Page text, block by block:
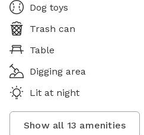
Dog toys
Trash can
Table
Digging area
Lit at night
Show all 13 amenities